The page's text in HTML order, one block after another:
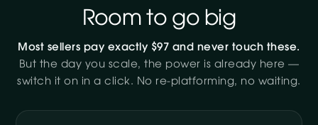
Room to go big
Most sellers pay exactly $97 and never touch these.
But the day you scale, the power is already here —
switch it on in a click. No re-platforming, no waiting.